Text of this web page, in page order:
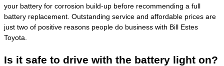
your battery for corrosion build-up before recommending a full
battery replacement. Outstanding service and affordable prices are
just two of positive reasons people do business with Bill Estes
Toyota.
Is it safe to drive with the battery light on?